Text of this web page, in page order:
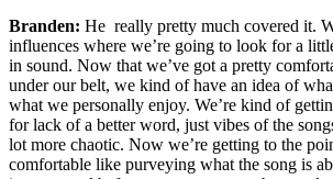
Branden: He really pretty much covered it.
influences where we’re going to look for a
in sound. Now that we’ve got a pretty
under our belt, we kind of have an idea of
what we personally enjoy. We’re kind of
for lack of a better word, just vibes of the
lot more chaotic. Now we’re getting to the
comfortable like purveying what the song is